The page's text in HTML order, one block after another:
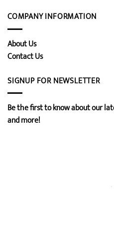
COMPANY INFORMATION
About Us
Contact Us
SIGNUP FOR NEWSLETTER
Be the first to know about our
and more!